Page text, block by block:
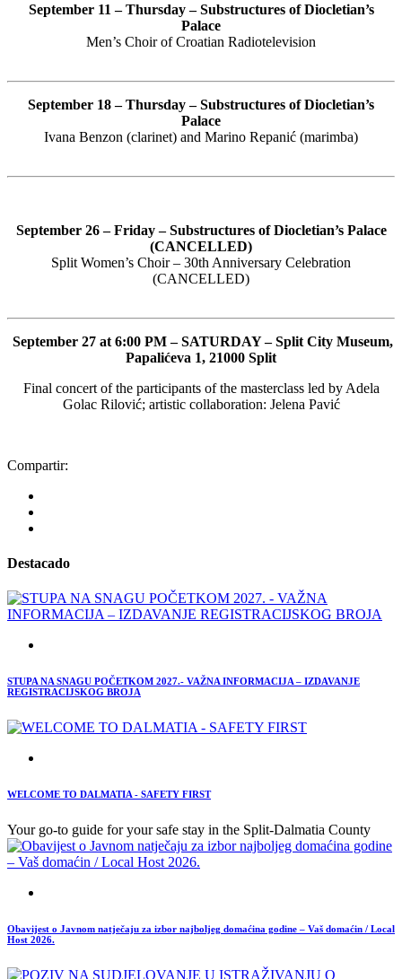
September 11 – Thursday – Substructures of Diocletian’s
Palace
Men’s Choir of Croatian Radiotelevision
September 18 – Thursday – Substructures of Diocletian’s
Palace
Ivana Benzon (clarinet) and Marino Repanić (marimba)
September 26 – Friday – Substructures of Diocletian’s Palace
(CANCELLED)
Split Women’s Choir – 30th Anniversary Celebration
(CANCELLED)
September 27 at 6:00 PM – SATURDAY – Split City Museum,
Papalićeva 1, 21000 Split
Final concert of the participants of the masterclass led by Adela
Golac Rilović; artistic collaboration: Jelena Pavić
Compartir:
Destacado
STUPA NA SNAGU POČETKOM 2027.- VAŽNA INFORMACIJA – IZDAVANJE
REGISTRACIJSKOG BROJA
WELCOME TO DALMATIA - SAFETY FIRST
Your go-to guide for your safe stay in the Split-Dalmatia County
Obavijest o Javnom natječaju za izbor najboljeg domaćina godine – Vaš domaćin / Local
Host 2026.